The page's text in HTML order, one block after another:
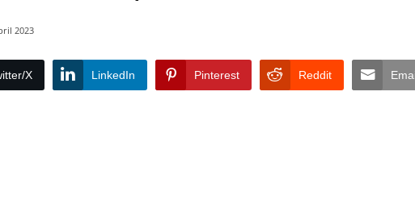
2023
X LinkedIn Pinterest Reddit